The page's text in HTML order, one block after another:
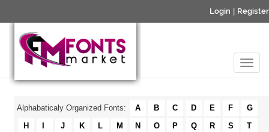
Login Register
Alphabaticaly Organized Fonts: A B C D E F
G
H
J K L M N O P Q R S
T